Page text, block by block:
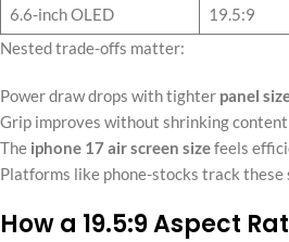
6.6-inch OLED
19.5:9
Nested trade-offs matter:
Power draw drops with tighter panel
Grip improves without shrinking content
The iphone 17 air screen sizefeels
Platforms like phone-stocks track these
How a 19.5:9 Aspect